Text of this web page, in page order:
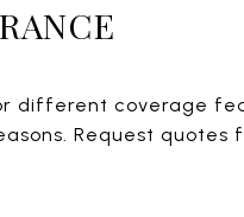
different coverage
Request quotes